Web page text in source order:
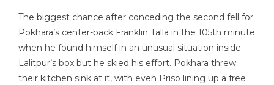
The biggest chance after conceding the second fell for
Pokhara’s center-back Franklin Talla in the 105th minute
when he found himself in an unusual situation inside
Lalitpur’s box but he skied his effort. Pokhara threw
their kitchen sink at it, with even Priso lining up a free